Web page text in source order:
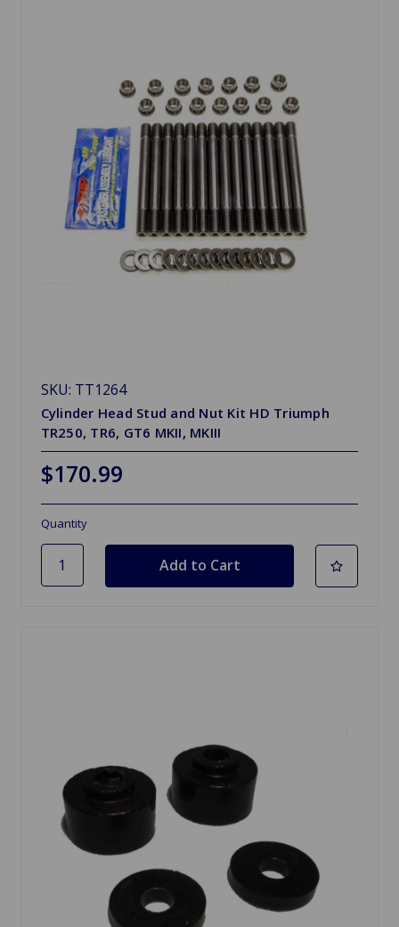
SKU: TT1264
Cylinder Head Stud and Nut Kit HD Triumph
TR250, TR6, GT6 MKII, MKIII
$170.99
Quantity